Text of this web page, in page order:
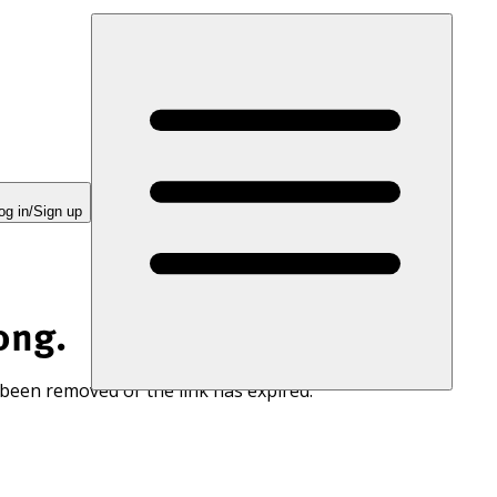
in/Sign up
removed or the link has expired.